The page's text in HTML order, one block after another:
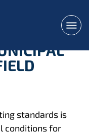
standards is
conditions for